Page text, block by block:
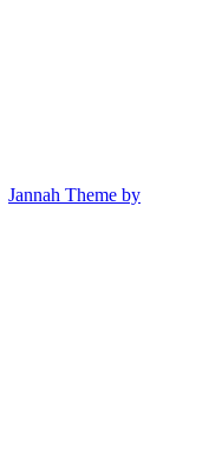
Jannah Theme by